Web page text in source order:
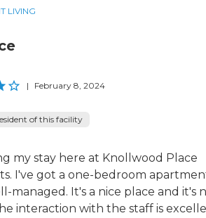
LIVING
| February 8, 2024
of this facility
my stay here at Knollwood Place
I've got a one-bedroom
managed. It's a nice place and it's
interaction with the staff is